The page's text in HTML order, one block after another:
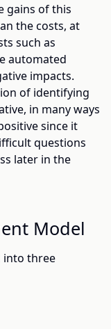
gains of this
the costs, at
such as
automated
impacts.
of identifying
in many ways
since it
questions
later in the
Model
into three